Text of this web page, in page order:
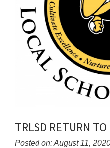
TRLSD RETURN
Posted on: August 11, 2020